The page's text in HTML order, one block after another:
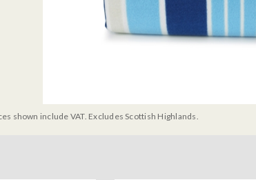
shown include VAT. Excludes Scottish Highlands.